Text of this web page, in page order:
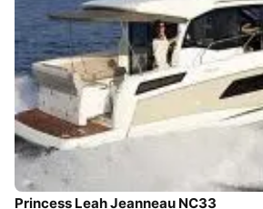
Princess Leah Jeanneau NC33